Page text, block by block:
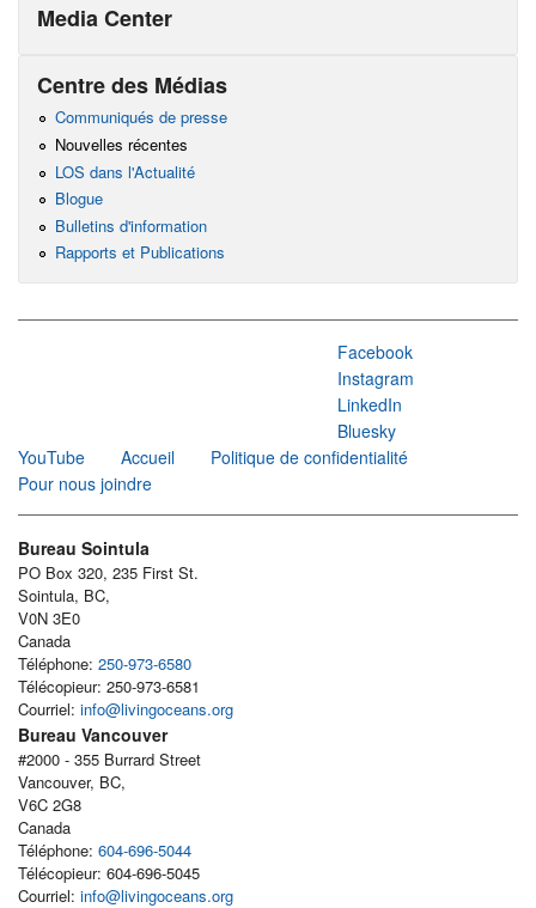
Media Center
Centre des Médias
Communiqués de presse
Nouvelles récentes
LOS dans l'Actualité
Blogue
Bulletins d'information
Rapports et Publications
Facebook
Instagram
LinkedIn
Bluesky
YouTube
Accueil
Politique de confidentialité
Pour nous joindre
Bureau Sointula
PO Box 320, 235 First St.
Sointula, BC,
V0N 3E0
Canada
Téléphone: 250-973-6580
Télécopieur: 250-973-6581
Courriel: info@livingoceans.org
Bureau Vancouver
#2000 - 355 Burrard Street
Vancouver, BC,
V6C 2G8
Canada
Téléphone: 604-696-5044
Télécopieur: 604-696-5045
Courriel: info@livingoceans.org